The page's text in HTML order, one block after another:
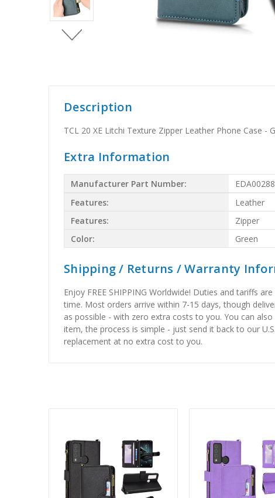
Description
TCL 20 XE Litchi Texture Zipper Leather Phone Case -
Extra Information
Manufacturer Part Number:
Features:
Leather
Features:
Zipper
Color:
Green
Shipping / Returns / Warranty
Enjoy FREE SHIPPING Worldwide! Duties and tariffs
time. Most orders arrive within 7-15 days, though
as possible - with zero extra costs to you. You can
item, the process is simple - just send it back to our
replacement at no extra cost to you.